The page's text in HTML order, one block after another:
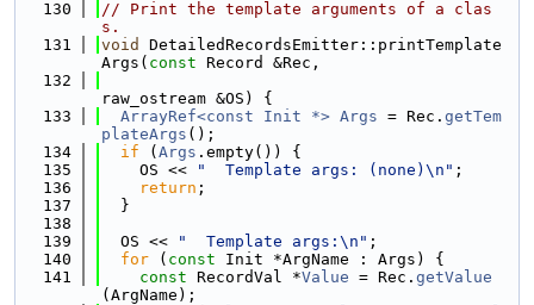
  130
// Print the template arguments of a clas
s.
  131
void
DetailedRecordsEmitter::printTemplate
Args( const Record &Rec,
  132
raw_ostream &OS) {
  133
ArrayRef<const Init *> Args = Rec. getTem
plateArgs ();
  134
if ( Args .empty()) {
  135
    OS <<
"  Template args: (none)\n" ;
  136
return ;
  137
  }
  138
  139
  OS <<
"  Template args:\n" ;
  140
for ( const Init *ArgName : Args) {
  141
const RecordVal *Value = Rec. getValue
(ArgName);